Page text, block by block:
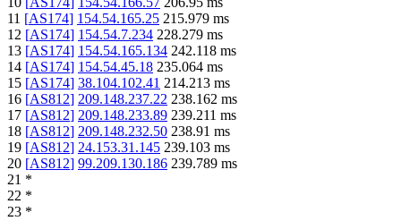
11 [AS174] 154.54.165.25 215.979 ms
12 [AS174] 154.54.7.234 228.279 ms
13 [AS174] 154.54.165.134 242.118 ms
14 [AS174] 154.54.45.18 235.064 ms
15 [AS174] 38.104.102.41 214.213 ms
16 [AS812] 209.148.237.22 238.162 ms
17 [AS812] 209.148.233.89 239.211 ms
18 [AS812] 209.148.232.50 238.91 ms
19 [AS812] 24.153.31.145 239.103 ms
20 [AS812] 99.209.130.186 239.789 ms
21 *
22 *
23 *